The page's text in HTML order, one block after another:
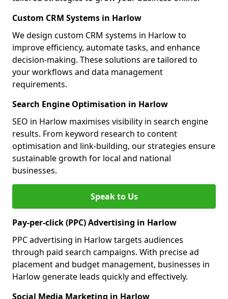
Custom CRM Systems in Harlow
We design custom CRM systems in Harlow to
improve efficiency, automate tasks, and enhance
decision-making. These solutions are tailored to
your workflows and data management
requirements.
Search Engine Optimisation in Harlow
SEO in Harlow maximises visibility in search engine
results. From keyword research to content
optimisation and link-building, our strategies ensure
sustainable growth for local and national
businesses.
Speak to Us
Pay-per-click (PPC) Advertising in Harlow
PPC advertising in Harlow targets audiences
through paid search campaigns. With precise ad
placement and budget management, businesses in
Harlow generate leads quickly and effectively.
Social Media Marketing in Harlow